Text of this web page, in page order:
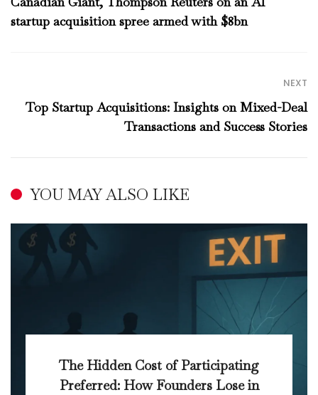
startup acquisition spree armed with $8bn
NEXT
Top Startup Acquisitions: Insights on Mixed-Deal
Transactions and Success Stories
YOU MAY ALSO LIKE
The Hidden Cost of Participating
Preferred: How Founders Lose in